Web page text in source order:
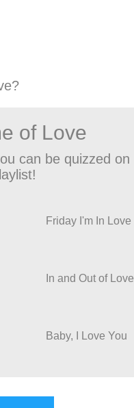
of Love
can be quizzed on
Friday I'm In Love
In and Out of Love
Baby, I Love You